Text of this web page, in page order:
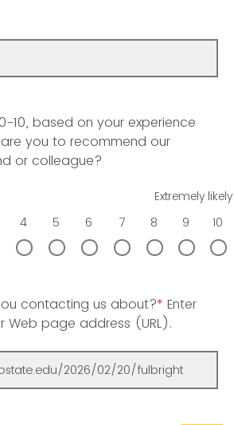
10, based on your experience
you to recommend our
or colleague?
Extremely likely
4 5 6 7 8 9 10
contacting us about?* Enter
Web page address (URL).